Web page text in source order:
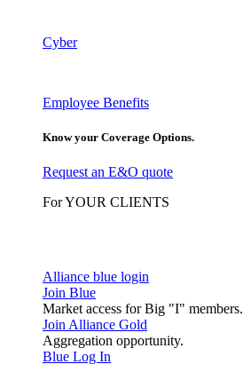
Cyber
Employee Benefits
Know your Coverage Options.
Request an E&O quote
For YOUR CLIENTS
Alliance blue login
Join Blue
Market access for Big "I" members.
Join Alliance Gold
Aggregation opportunity.
Blue Log In